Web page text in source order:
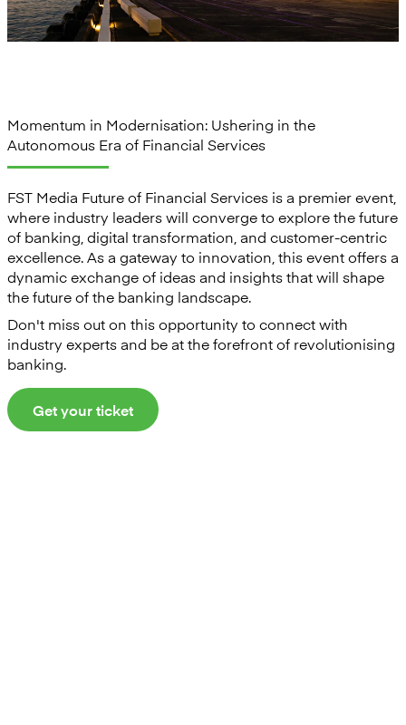
Momentum in Modernisation: Ushering in the
Autonomous Era of Financial Services
FST Media Future of Financial Services is a premier event,
where industry leaders will converge to explore the future
of banking, digital transformation, and customer-centric
excellence. As a gateway to innovation, this event offers a
dynamic exchange of ideas and insights that will shape
the future of the banking landscape.
Don't miss out on this opportunity to connect with
industry experts and be at the forefront of revolutionising
banking.
Get your ticket